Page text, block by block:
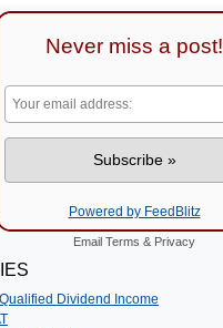
Never miss a post!
Powered by FeedBlitz
Email Terms & Privacy
Dividend Income